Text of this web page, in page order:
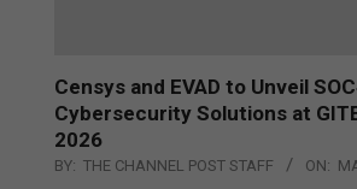
Censys and EVAD to Unveil
Cybersecurity Solutions at
2026
BY: THE CHANNEL POST STAFF ON: